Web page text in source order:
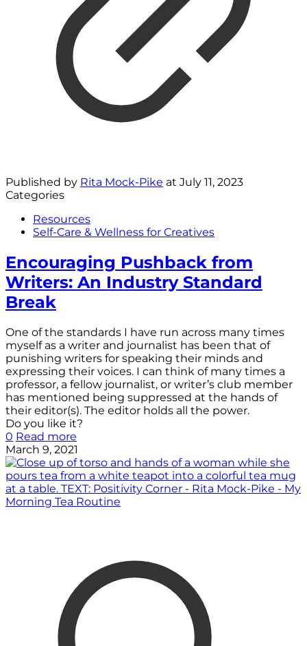
Published by Rita Mock-Pike at July 11, 2023
Categories
Resources
Self-Care & Wellness for Creatives
Encouraging Pushback from
Writers: An Industry Standard
Break
One of the standards I have run across many times
myself as a writer and journalist has been that of
punishing writers for speaking their minds and
expressing their voices. I can think of many times a
professor, a fellow journalist, or writer’s club member
has mentioned being suppressed at the hands of
their editor(s). The editor holds all the power.
Do you like it?
0 Read more
March 9, 2021